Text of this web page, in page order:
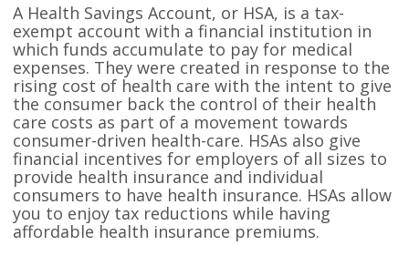
A Health Savings Account, or HSA, is a tax-
exempt account with a financial institution in
which funds accumulate to pay for medical
expenses. They were created in response to the
rising cost of health care with the intent to give
the consumer back the control of their health
care costs as part of a movement towards
consumer-driven health-care. HSAs also give
financial incentives for employers of all sizes to
provide health insurance and individual
consumers to have health insurance. HSAs allow
you to enjoy tax reductions while having
affordable health insurance premiums.